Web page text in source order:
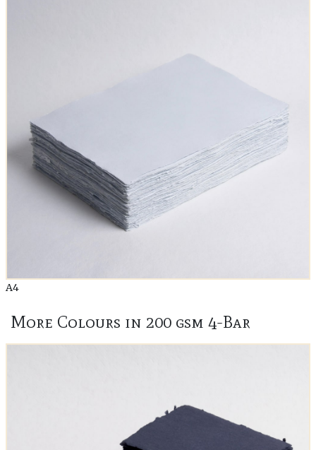
A4
More Colours in 200 gsm 4-Bar